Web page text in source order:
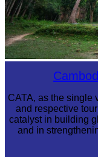
Sambor Prei Kuk Temple Area
CATA, as the single
and respective
catalyst in building
and in